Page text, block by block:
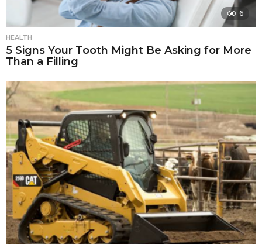
6
HEALTH
5 Signs Your Tooth Might Be Asking for More
Than a Filling